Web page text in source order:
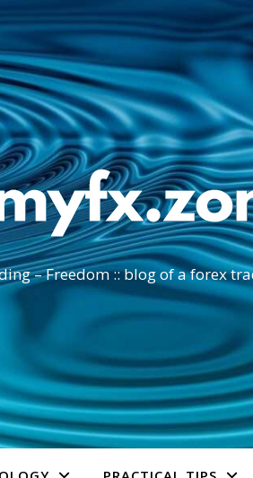
– Freedom :: blog of a forex